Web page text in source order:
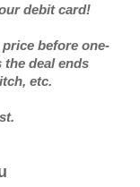
debit card!
before one-
deal ends
etc.